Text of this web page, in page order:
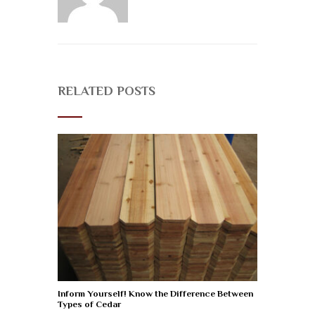
RELATED POSTS
Inform Yourself! Know the Difference Between
Types of Cedar